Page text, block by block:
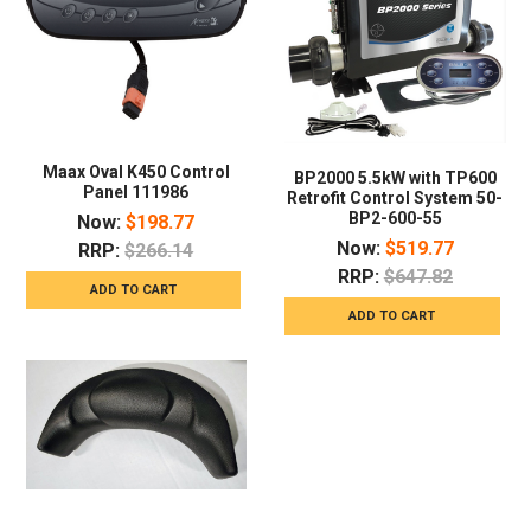
Maax Oval K450 Control
Panel 111986
Now:$198.77
RRP: $266.14
ADD TO CART
BP2000 5.5kW with TP600
Retrofit Control System 50-
BP2-600-55
Now: $519.77
RRP: $647.82
ADD TO CART